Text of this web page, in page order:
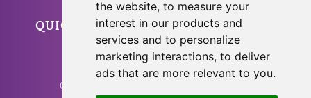
the website, to measure your
interest in our products and
services and to personalize
marketing interactions, to deliver
ads that are more relevant to you.
QUICK LINKS
Contact
PROGRAMS
Light Body Activation